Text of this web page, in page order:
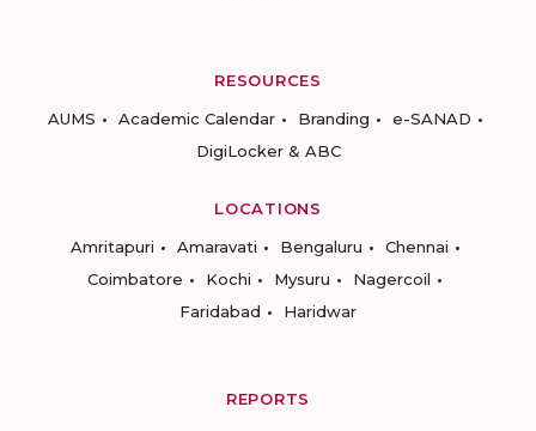
RESOURCES
AUMS
Academic Calendar Branding
e-SANAD
DigiLocker & ABC
LOCATIONS
Amritapuri
Amaravati Bengaluru
Chennai
Coimbatore
Kochi Mysuru
Nagercoil
Faridabad
Haridwar
REPORTS